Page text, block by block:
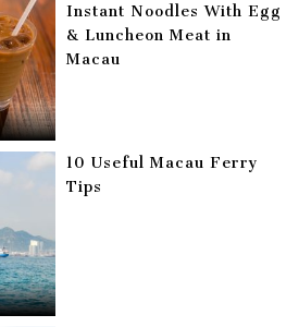
Instant Noodles With Egg
& Luncheon Meat in
Macau
10 Useful Macau Ferry
Tips